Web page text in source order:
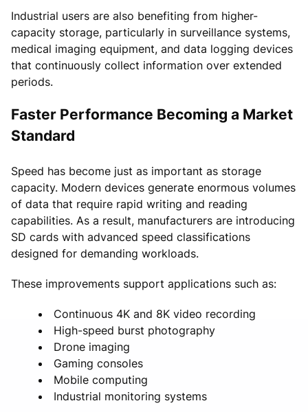
Industrial users are also benefiting from higher-
capacity storage, particularly in surveillance systems,
medical imaging equipment, and data logging devices
that continuously collect information over extended
periods.
Faster Performance Becoming a Market
Standard
Speed has become just as important as storage
capacity. Modern devices generate enormous volumes
of data that require rapid writing and reading
capabilities. As a result, manufacturers are introducing
SD cards with advanced speed classifications
designed for demanding workloads.
These improvements support applications such as:
Continuous 4K and 8K video recording
High-speed burst photography
Drone imaging
Gaming consoles
Mobile computing
Industrial monitoring systems